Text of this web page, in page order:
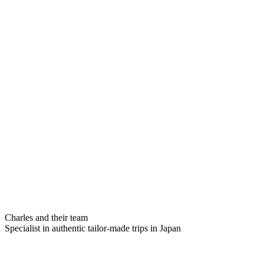
Charles and their team
Specialist in authentic tailor-made trips in Japan